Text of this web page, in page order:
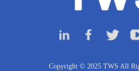
Copyright © 2025 TWS All